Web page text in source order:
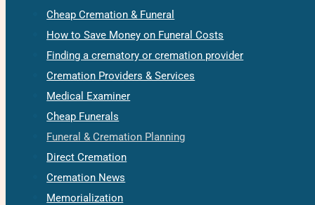
Cheap Cremation & Funeral
How to Save Money on Funeral Costs
Finding a crematory or cremation provider
Cremation Providers & Services
Medical Examiner
Cheap Funerals
Funeral & Cremation Planning
Direct Cremation
Cremation News
Memorialization